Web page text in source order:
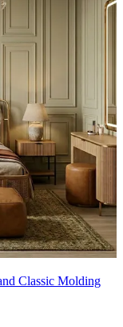
Classic Molding